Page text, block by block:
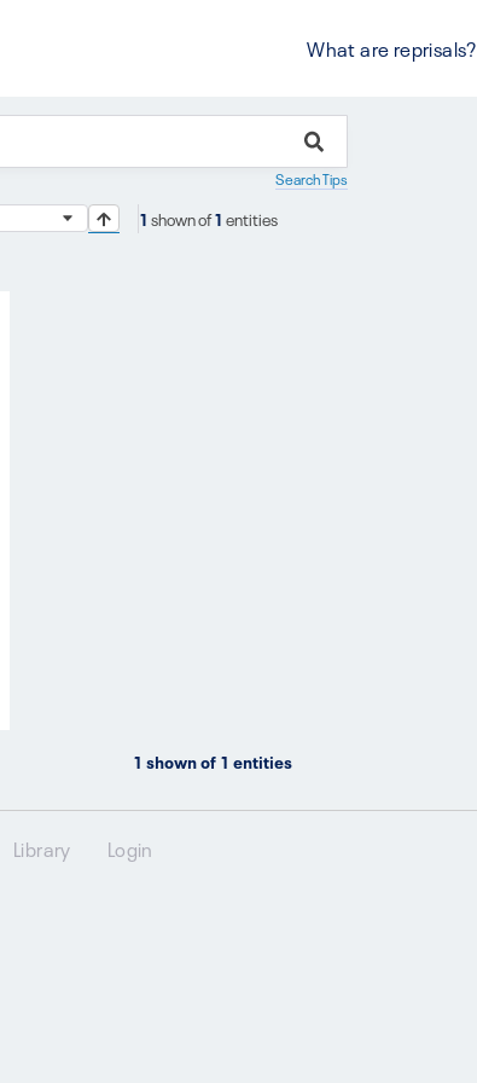
What are reprisals?
Search Tips
1 shown of1 entities
1 shown of 1 entities
Library Login